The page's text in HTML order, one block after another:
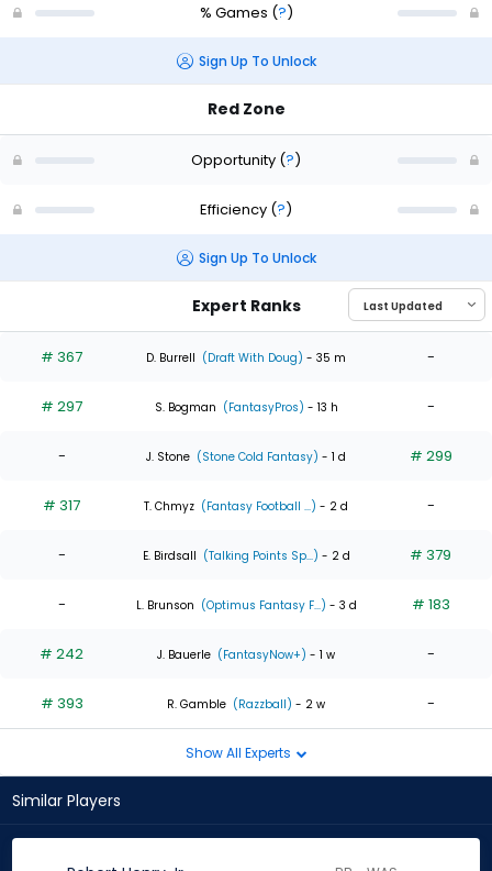
% Games (?)
Sign Up To Unlock
Red Zone
Opportunity (?)
Efficiency (?)
Sign Up To Unlock
Expert Ranks
# 367 D. Burrell (Draft With Doug) - 35 m -
# 297 S. Bogman (FantasyPros) - 13 h -
- J. Stone (Stone Cold Fantasy) - 1 d # 299
# 317 T. Chmyz (Fantasy Football ...) - 2 d -
- E. Birdsall (Talking Points Sp...) - 2 d # 379
- L. Brunson (Optimus Fantasy F...) - 3 d # 183
# 242 J. Bauerle (FantasyNow+) - 1 w -
# 393 R. Gamble (Razzball) - 2 w -
Show All Experts
Similar Players